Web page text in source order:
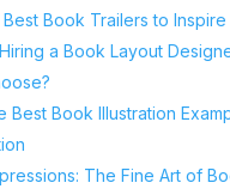
Best Book Trailers to
a Book Layout
Best Book Illustration
The Fine Art of